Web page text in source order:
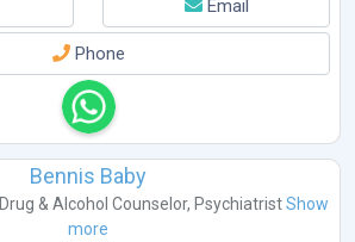
Email
Phone
Bennis Baby
Drug & Alcohol Counselor, Psychiatrist Show
more